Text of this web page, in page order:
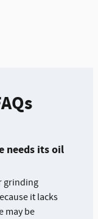
needs its oil
grinding
it lacks
may be